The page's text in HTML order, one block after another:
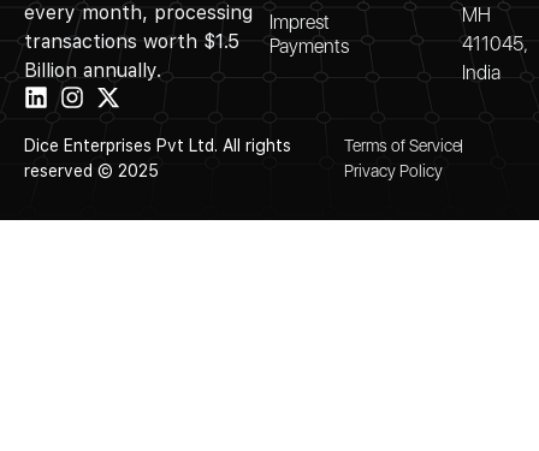
every month, processing
transactions worth $1.5
Billion annually.
Imprest
Payments
MH
411045,
India
Dice Enterprises Pvt Ltd. All rights
reserved © 2025
Terms of Service
Privacy Policy